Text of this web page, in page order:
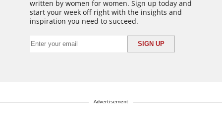
written by women for women. Sign up today and
start your week off right with the insights and
inspiration you need to succeed.
Advertisement